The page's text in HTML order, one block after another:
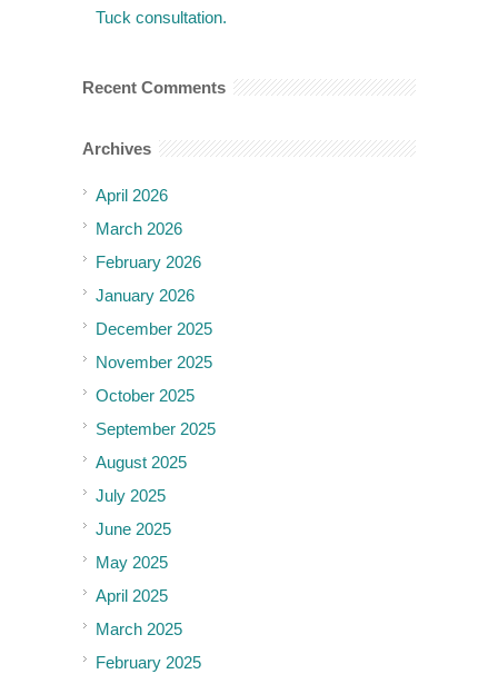
Tuck consultation.
Recent Comments
Archives
April 2026
March 2026
February 2026
January 2026
December 2025
November 2025
October 2025
September 2025
August 2025
July 2025
June 2025
May 2025
April 2025
March 2025
February 2025